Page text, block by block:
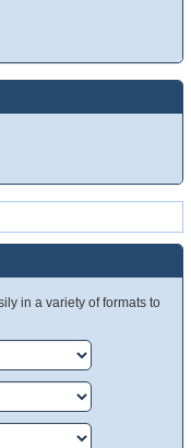
in a variety of formats to